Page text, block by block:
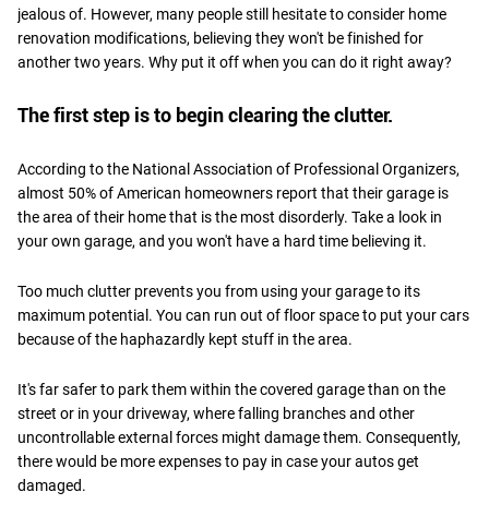
jealous of. However, many people still hesitate to consider home
renovation modifications, believing they won't be finished for
another two years. Why put it off when you can do it right away?
The first step is to begin clearing the clutter.
According to the National Association of Professional Organizers,
almost 50% of American homeowners report that their garage is
the area of their home that is the most disorderly. Take a look in
your own garage, and you won't have a hard time believing it.
Too much clutter prevents you from using your garage to its
maximum potential. You can run out of floor space to put your cars
because of the haphazardly kept stuff in the area.
It's far safer to park them within the covered garage than on the
street or in your driveway, where falling branches and other
uncontrollable external forces might damage them. Consequently,
there would be more expenses to pay in case your autos get
damaged.